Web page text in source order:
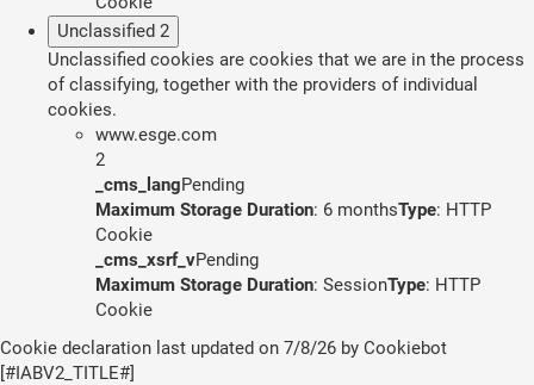
Unclassified 2
Unclassified cookies are cookies that we are in the process
of classifying, together with the providers of individual
cookies.
www.esge.com
2
_cms_langPending
Maximum Storage Duration: 6 monthsType: HTTP
Cookie
_cms_xsrf_vPending
Maximum Storage Duration: SessionType: HTTP
Cookie
Cookie declaration last updated on 7/8/26 by Cookiebot
[#IABV2_TITLE#]